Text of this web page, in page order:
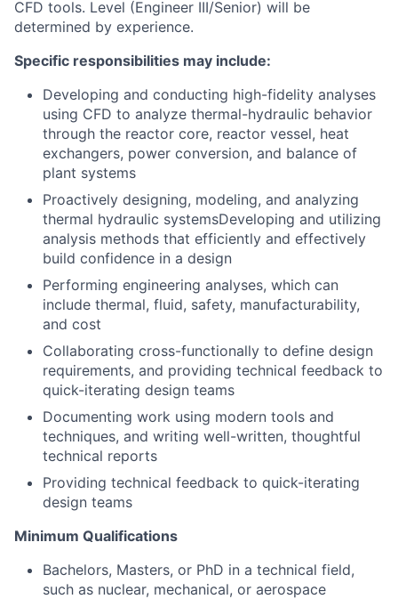
CFD tools. Level (Engineer III/Senior) will be
determined by experience.
Specific responsibilities may include:
Developing and conducting high-fidelity analyses
using CFD to analyze thermal-hydraulic behavior
through the reactor core, reactor vessel, heat
exchangers, power conversion, and balance of
plant systems
Proactively designing, modeling, and analyzing
thermal hydraulic systemsDeveloping and utilizing
analysis methods that efficiently and effectively
build confidence in a design
Performing engineering analyses, which can
include thermal, fluid, safety, manufacturability,
and cost
Collaborating cross-functionally to define design
requirements, and providing technical feedback to
quick-iterating design teams
Documenting work using modern tools and
techniques, and writing well-written, thoughtful
technical reports
Providing technical feedback to quick-iterating
design teams
Minimum Qualifications
Bachelors, Masters, or PhD in a technical field,
such as nuclear, mechanical, or aerospace